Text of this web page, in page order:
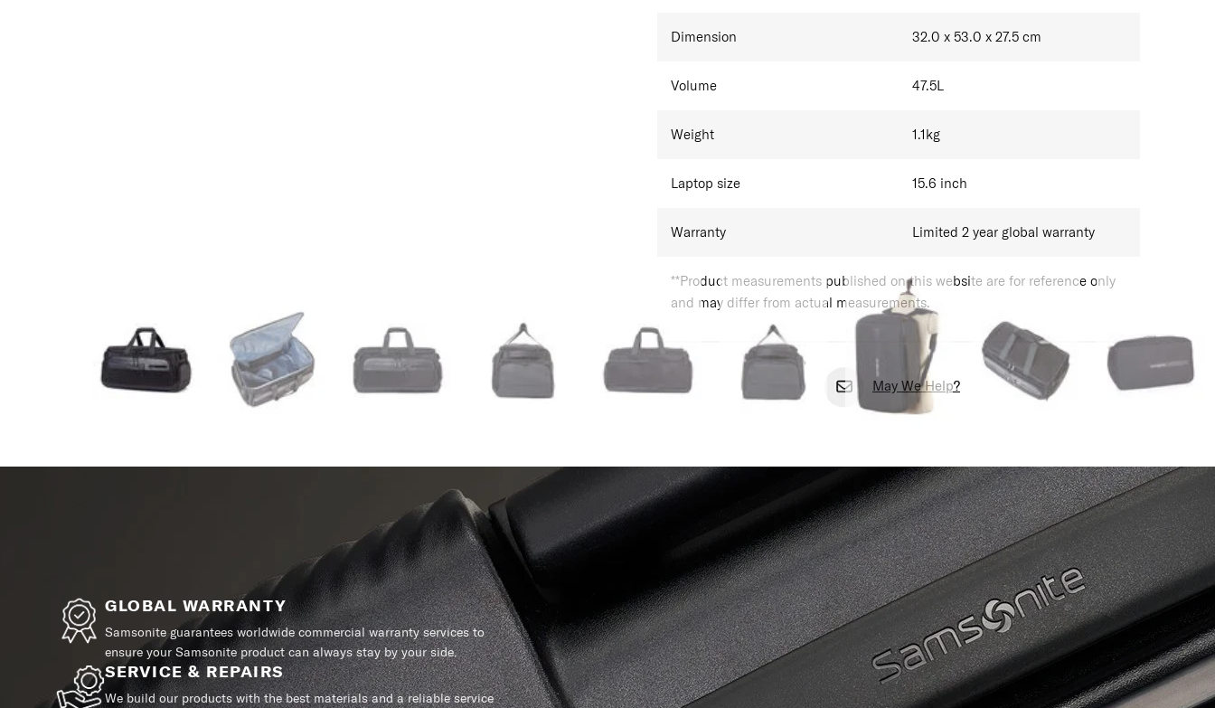
Dimension 32.0 x 53.0 x 27.5cm
Volume 47.5L
Weight 1.1kg
Laptop size 15.6 inch
Warranty Limited 2 year global warranty
**Product measurements published on this website are for reference only
and may differ from actual measurements.
May We Help?
GLOBAL WARRANTY
Samsonite guarantees worldwide commercial warranty services to
ensure your Samsonite product can always stay by your side.
SERVICE & REPAIRS
We build our products with the best materials and a reliable service